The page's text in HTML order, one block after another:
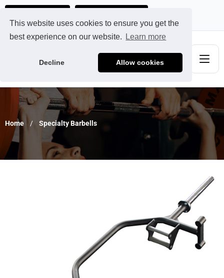
This website uses cookies to ensure you get the
best experience on our website.
Learn more
Decline Allow cookies
Home Specialty Barbells